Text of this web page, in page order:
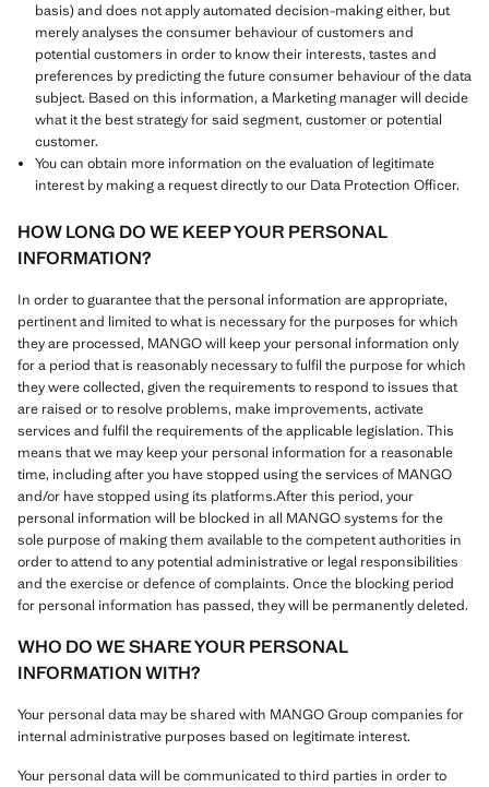
basis) and does not apply automated decision-making either, but
merely analyses the consumer behaviour of customers and
potential customers in order to know their interests, tastes and
preferences by predicting the future consumer behaviour of the data
subject. Based on this information, a Marketing manager will decide
what it the best strategy for said segment, customer or potential
customer.
You can obtain more information on the evaluation of legitimate
interest by making a request directly to our Data Protection Officer.
HOW LONG DO WE KEEP YOUR PERSONAL
INFORMATION?
In order to guarantee that the personal information are appropriate,
pertinent and limited to what is necessary for the purposes for which
they are processed, MANGO will keep your personal information only
for a period that is reasonably necessary to fulfil the purpose for which
they were collected, given the requirements to respond to issues that
are raised or to resolve problems, make improvements, activate
services and fulfil the requirements of the applicable legislation. This
means that we may keep your personal information for a reasonable
time, including after you have stopped using the services of MANGO
and/or have stopped using its platforms.After this period, your
personal information will be blocked in all MANGO systems for the
sole purpose of making them available to the competent authorities in
order to attend to any potential administrative or legal responsibilities
and the exercise or defence of complaints. Once the blocking period
for personal information has passed, they will be permanently deleted.
WHO DO WE SHARE YOUR PERSONAL
INFORMATION WITH?
Your personal data may be shared with MANGO Group companies for
internal administrative purposes based on legitimate interest.
Your personal data will be communicated to third parties in order to